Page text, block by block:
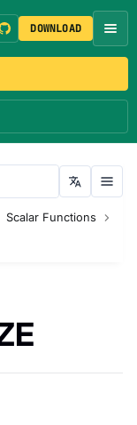
DOWNLOAD
Scalar Functions